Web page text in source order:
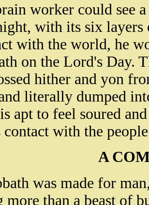
worker could see
with its six
with the world, he
on the Lord's Day.
hither and yon
literally dumped
apt to feel soured
contact with the
A
was made for
more than a beast of